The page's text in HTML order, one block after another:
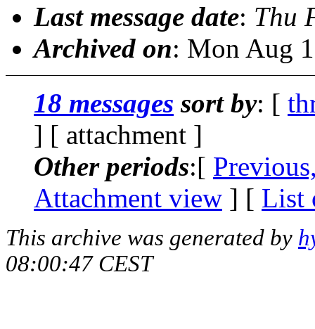
Last message date: Thu
Archived on: Mon Aug
18 messages sort by: [
] [ attachment ]
Other periods:[
Attachment view ] [ List
This archive was generated by
08:00:47 CEST